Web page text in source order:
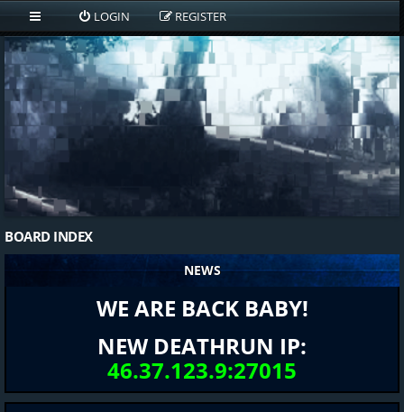
LOGIN REGISTER
BOARD INDEX
NEWS
WE ARE BACK BABY!
NEW DEATHRUN IP:
46.37.123.9:27015